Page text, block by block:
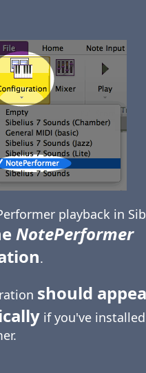
playback in
NotePerformer
.
should
if you've installed